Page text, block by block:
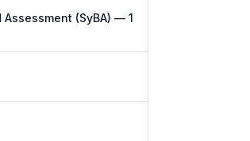
Assessment (SyBA) — 1